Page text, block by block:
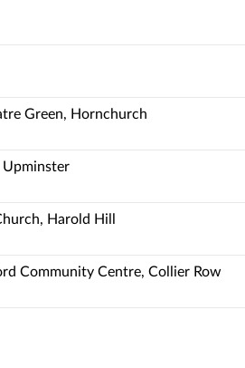
Green, Hornchurch
Upminster
Harold Hill
Community Centre, Collier Row